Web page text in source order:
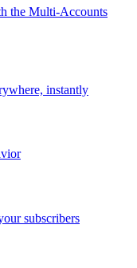
the Multi-Accounts
instantly
subscribers